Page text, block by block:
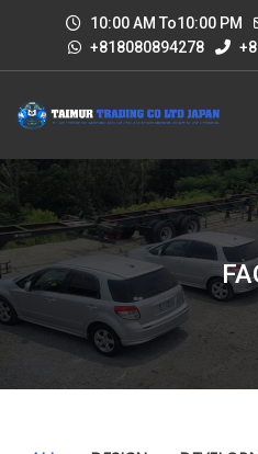
10:00 AM To10:00 PM
+818080894278